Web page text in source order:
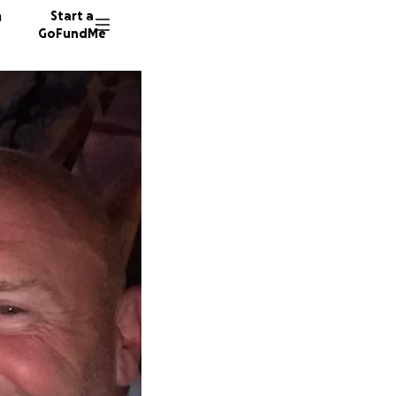
Start a
GoFundMe